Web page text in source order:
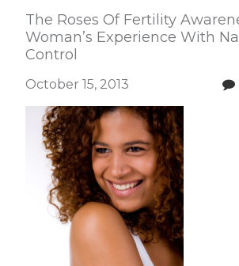
The Roses Of Fertility
Woman’s Experience With
Control
October 15, 2013